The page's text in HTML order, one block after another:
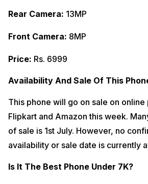
Rear Camera: 13MP
Front Camera: 8MP
Price: Rs. 6999
Availability And Sale Of This
This phone will go on sale on
Flipkart and Amazon this week.
of sale is 1st July. However, no
availability or sale date is currently
Is It The Best Phone Under 7K?